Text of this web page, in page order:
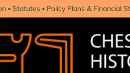
Statutes Policy Plans & Financial